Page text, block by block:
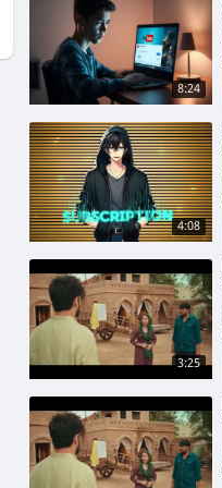
8:24
4:08
3:25